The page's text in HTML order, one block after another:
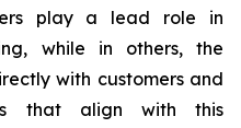
play a lead role in
while in others, the
with customers and
that align with this